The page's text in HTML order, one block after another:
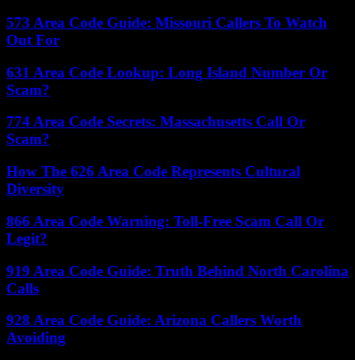
573 Area Code Guide: Missouri Callers To Watch
Out For
631 Area Code Lookup: Long Island Number Or
Scam?
774 Area Code Secrets: Massachusetts Call Or
Scam?
How The 626 Area Code Represents Cultural
Diversity
866 Area Code Warning: Toll-Free Scam Call Or
Legit?
919 Area Code Guide: Truth Behind North Carolina
Calls
928 Area Code Guide: Arizona Callers Worth
Avoiding